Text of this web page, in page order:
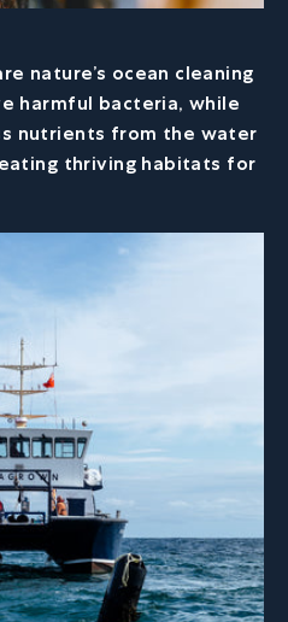
nature’s ocean cleaning
harmful bacteria, while
nutrients from the water
thriving habitats for